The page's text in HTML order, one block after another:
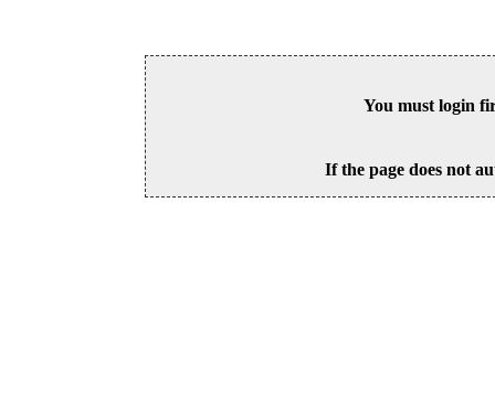
You must login
If the page does not